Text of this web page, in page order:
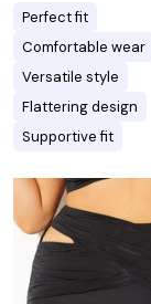
Perfect fit
Comfortable wear
Versatile style
Flattering design
Supportive fit